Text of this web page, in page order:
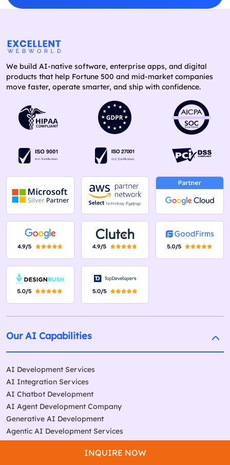
We build AI-native software, enterprise apps, and digital
products that help Fortune 500 and mid-market companies
move faster, operate smarter, and ship with confidence.
Our AI Capabilities
AI Development Services
AI Integration Services
AI Chatbot Development
AI Agent Development Company
Generative AI Development
Agentic AI Development Services
INQUIRE NOW